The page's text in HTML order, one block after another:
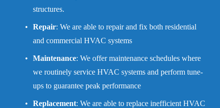
structures.
Repair: We are able to repair and fix both residential
and commercial HVAC systems
Maintenance: We offer maintenance schedules where
we routinely service HVAC systems and perform tune-
ups to guarantee peak performance
Replacement: We are able to replace inefficient HVAC